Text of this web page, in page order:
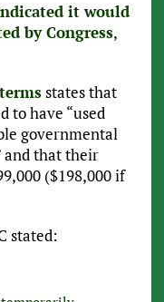
it would
by Congress,
states that
to have “used
governmental
and that their
($198,000 if
stated: